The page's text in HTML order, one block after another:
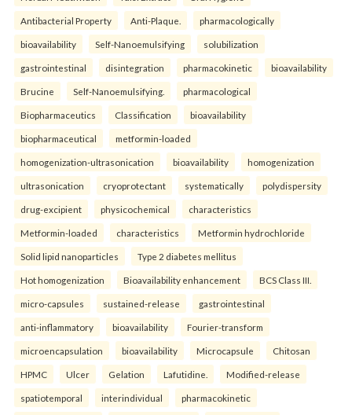
Antibacterial Property Anti-Plaque. pharmacologically
bioavailability Self-Nanoemulsifying solubilization
gastrointestinal disintegration pharmacokinetic bioavailability
Brucine Self-Nanoemulsifying. pharmacological
Biopharmaceutics Classification bioavailability
biopharmaceutical metformin-loaded
homogenization-ultrasonication bioavailability homogenization
ultrasonication cryoprotectant systematically polydispersity
drug-excipient physicochemical characteristics
Metformin-loaded characteristics Metformin hydrochloride
Solid lipid nanoparticles Type 2 diabetes mellitus
Hot homogenization Bioavailability enhancement BCS Class III.
micro-capsules sustained-release gastrointestinal
anti-inflammatory bioavailability Fourier-transform
microencapsulation bioavailability Microcapsule Chitosan
HPMC Ulcer Gelation Lafutidine. Modified-release
spatiotemporal interindividual pharmacokinetic